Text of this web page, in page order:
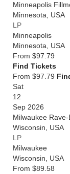
Minneapolis
Minnesota
USA
LP
Minneapolis
Minnesota
USA
From $97.79
Find Tickets
From $97.79
Sat
12
Sep 2026
Milwaukee
Wisconsin
USA
LP
Milwaukee
Wisconsin
USA
From $89.58